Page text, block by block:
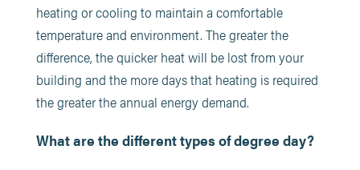
heating or cooling to maintain a comfortable
temperature and environment. The greater the
difference, the quicker heat will be lost from your
building and the more days that heating is required
the greater the annual energy demand.
What are the different types of degree day?